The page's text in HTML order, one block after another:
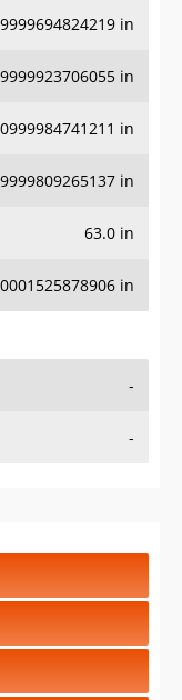
in
in
in
in
63.0 in
in
-
-